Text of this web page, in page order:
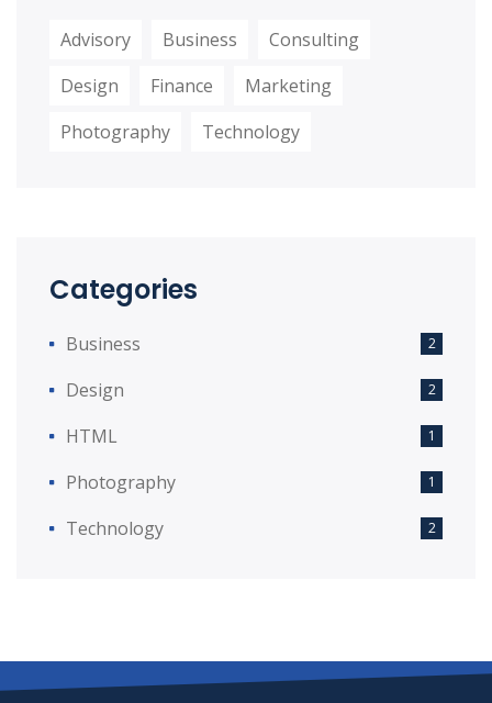
Advisory Business
Consulting
Design
Finance
Marketing
Photography
Technology
Categories
Business 2
Design 2
HTML 1
Photography 1
Technology 2